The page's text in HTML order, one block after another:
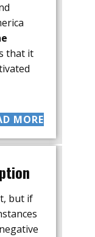
that it
MORE
but if